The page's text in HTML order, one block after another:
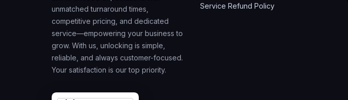
unmatched turnaround times,
competitive pricing, and dedicated
service—empowering your business to
grow. With us, unlocking is simple,
reliable, and always customer-focused.
Your satisfaction is our top priority.
Service Refund Policy